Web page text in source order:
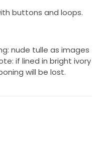
buttons and loops.
nude tulle as images
if lined in bright ivory
will be lost.